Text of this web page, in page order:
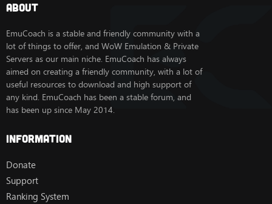
About
EmuCoach is a stable and friendly community with a
lot of things to offer, and WoW Emulation & Private
Servers as our main niche. EmuCoach has always
aimed on creating a friendly community, with a lot of
useful resources to download and high support of
any kind. EmuCoach has been a stable forum, and
has been up since May 2014.
Information
Donate
Support
Ranking System